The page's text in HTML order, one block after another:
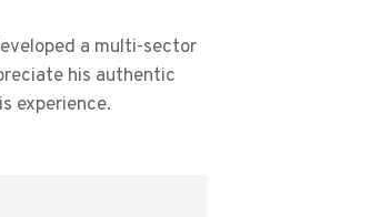
a multi-sector
his authentic
experience.